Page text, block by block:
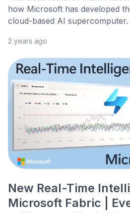
how Microsoft has developed
cloud-based AI
2 years ago
New Real-Time
Microsoft Fabric |